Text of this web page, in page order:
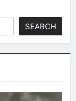
SEARCH